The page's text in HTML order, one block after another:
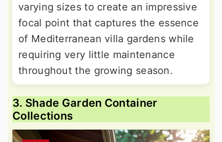
varying sizes to create an impressive
focal point that captures the essence
of Mediterranean villa gardens while
requiring very little maintenance
throughout the growing season.
3. Shade Garden Container
Collections